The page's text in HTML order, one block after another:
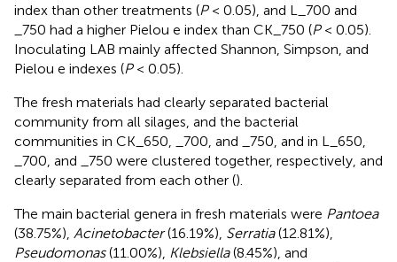
index than other treatments (P< 0.05), and L_700 and
_750 had a higher Pielou e index than CK_750 (P< 0.05).
Inoculating LAB mainly affected Shannon, Simpson, and
Pielou e indexes (P< 0.05).
The fresh materials had clearly separated bacterial
community from all silages, and the bacterial
communities in CK_650, _700, and _750, and in L_650,
_700, and _750 were clustered together, respectively, and
clearly separated from each other ().
The main bacterial genera in fresh materials were Pantoea
(38.75%), Acinetobacter(16.19%), Serratia(12.81%),
Pseudomonas(11.00%), Klebsiella(8.45%), and